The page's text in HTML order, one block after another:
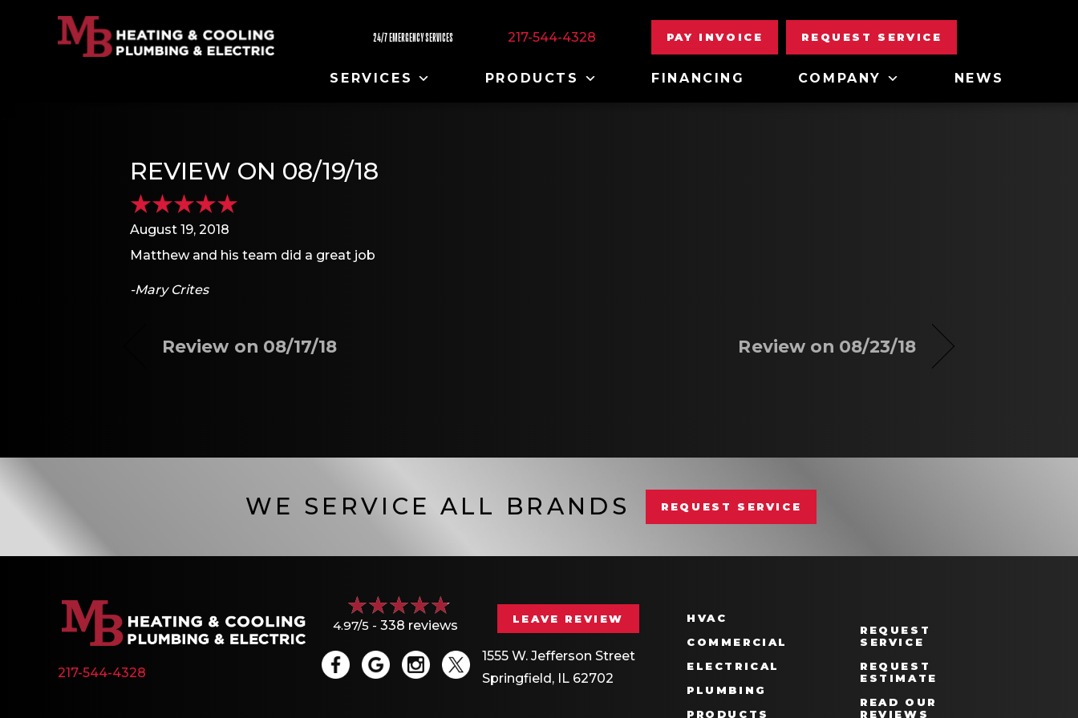
24/7 EMERGENCY SERVICES 217-544-4328 PAY INVOICE REQUEST SERVICE
SERVICES PRODUCTS FINANCING COMPANY NEWS
REVIEW ON 08/19/18
August 19, 2018
Matthew and his team did a great job
-Mary Crites
Review on 08/17/18 Review on 08/23/18
WE SERVICE ALL BRANDS REQUEST SERVICE
217-544-4328
4.97/5 -338 reviews LEAVE REVIEW
1555 W. Jefferson Street
Springfield, IL 62702
HVAC
COMMERCIAL
ELECTRICAL
PLUMBING
PRODUCTS
REQUEST
SERVICE
REQUEST
ESTIMATE
READ OUR
REVIEWS